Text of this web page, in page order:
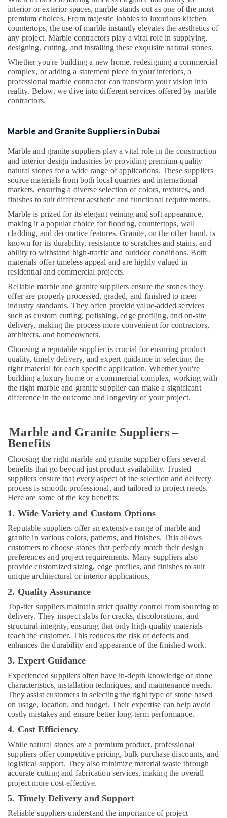
in
Dubai
Marble
Installations
in
Dubai
Galaxy
Stone
Care
in
Mayyas
Interio
Trading
LLC
Bathroom
Fittings
in
Dubai
Bathroom
Accessories
in
Affordable
Plumbing
Services
in
Dubai
Electrical
DB
Works
in
Dubai
Exterior
Painting
Services
in
Dubai
Custom
Carpentry
in
Dubai
HVAC
Repair
Services
in
Dubai
Home
Carpentry
Solutions
in
Dubai
Affordable
AC
Maintenance
Services
in
Dubai
AC
Thermostat
in
Dubai
Plumbing
and
Services
in
Building,
Construction
& Real
Estate
Air
Conditioning
&
Refrigeration
Advertising,
Promotions
Events &
Ocassion
interior or exterior spaces, marble stands out as one of the most
premium choices. From majestic lobbies to luxurious kitchen
countertops, the use of marble instantly elevates the aesthetics of
any project. Marble contractors play a vital role in supplying,
designing, cutting, and installing these exquisite natural stones.
Whether you're building a new home, redesigning a commercial
complex, or adding a statement piece to your interiors, a
professional marble contractor can transform your vision into
reality. Below, we dive into different services offered by marble
contractors.
Marble and Granite Suppliers in Dubai
Marble and granite suppliers play a vital role in the construction
and interior design industries by providing premium-quality
natural stones for a wide range of applications. These suppliers
source materials from both local quarries and international
markets, ensuring a diverse selection of colors, textures, and
finishes to suit different aesthetic and functional requirements.
Marble is prized for its elegant veining and soft appearance,
making it a popular choice for flooring, countertops, wall
cladding, and decorative features. Granite, on the other hand, is
known for its durability, resistance to scratches and stains, and
ability to withstand high-traffic and outdoor conditions. Both
materials offer timeless appeal and are highly valued in
residential and commercial projects.
Reliable marble and granite suppliers ensure the stones they
offer are properly processed, graded, and finished to meet
industry standards. They often provide value-added services
such as custom cutting, polishing, edge profiling, and on-site
delivery, making the process more convenient for contractors,
architects, and homeowners.
Choosing a reputable supplier is crucial for ensuring product
quality, timely delivery, and expert guidance in selecting the
right material for each specific application. Whether you're
building a luxury home or a commercial complex, working with
the right marble and granite supplier can make a significant
difference in the outcome and longevity of your project.
Marble and Granite Suppliers –
Benefits
Choosing the right marble and granite supplier offers several
benefits that go beyond just product availability. Trusted
suppliers ensure that every aspect of the selection and delivery
process is smooth, professional, and tailored to project needs.
Here are some of the key benefits:
1. Wide Variety and Custom Options
Reputable suppliers offer an extensive range of marble and
granite in various colors, patterns, and finishes. This allows
customers to choose stones that perfectly match their design
preferences and project requirements. Many suppliers also
provide customized sizing, edge profiles, and finishes to suit
unique architectural or interior applications.
2. Quality Assurance
Top-tier suppliers maintain strict quality control from sourcing to
delivery. They inspect slabs for cracks, discolorations, and
structural integrity, ensuring that only high-quality materials
reach the customer. This reduces the risk of defects and
enhances the durability and appearance of the finished work.
3. Expert Guidance
Experienced suppliers often have in-depth knowledge of stone
characteristics, installation techniques, and maintenance needs.
They assist customers in selecting the right type of stone based
on usage, location, and budget. Their expertise can help avoid
costly mistakes and ensure better long-term performance.
4. Cost Efficiency
While natural stones are a premium product, professional
suppliers offer competitive pricing, bulk purchase discounts, and
logistical support. They also minimize material waste through
accurate cutting and fabrication services, making the overall
project more cost-effective.
5. Timely Delivery and Support
Reliable suppliers understand the importance of project